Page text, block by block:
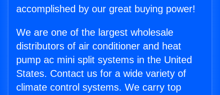
accomplished by our great buying power!
We are one of the largest wholesale
distributors of air conditioner and heat
pump ac mini split systems in the United
States. Contact us for a wide variety of
climate control systems. We carry top